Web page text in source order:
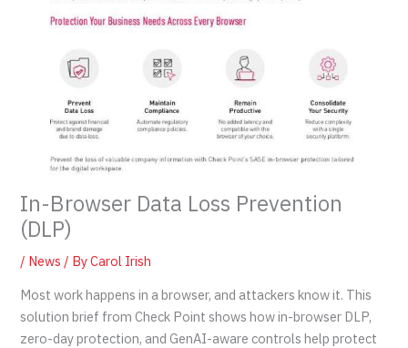
In-Browser Data Loss Prevention
(DLP)
/ News / ByCarol Irish
Most work happens in a browser, and attackers know it. This
solution brief from Check Point shows how in-browser DLP,
zero-day protection, and GenAI-aware controls help protect